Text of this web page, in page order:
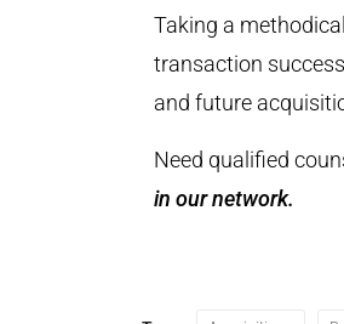
Taking a
transaction
and future
Need qualified
in our network.